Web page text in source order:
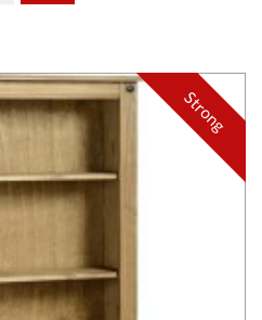
Strong